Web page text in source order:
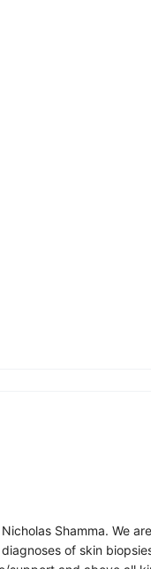
Shamma. We
of skin